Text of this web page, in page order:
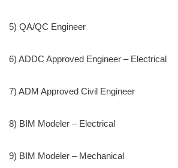
5) QA/QC Engineer
6) ADDC Approved Engineer – Electrical
7) ADM Approved Civil Engineer
8) BIM Modeler – Electrical
9) BIM Modeler – Mechanical